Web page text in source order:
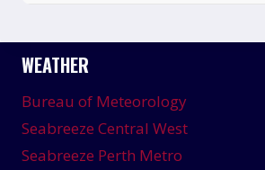
WEATHER
Bureau of Meteorology
Seabreeze Central West
Seabreeze Perth Metro